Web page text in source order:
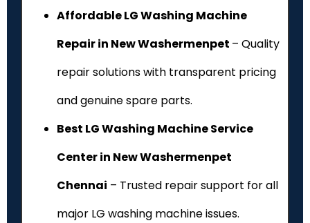
Affordable LG Washing Machine
Repair in New Washermenpet – Quality
repair solutions with transparent pricing
and genuine spare parts.
Best LG Washing Machine Service
Center in New Washermenpet
Chennai – Trusted repair support for all
major LG washing machine issues.